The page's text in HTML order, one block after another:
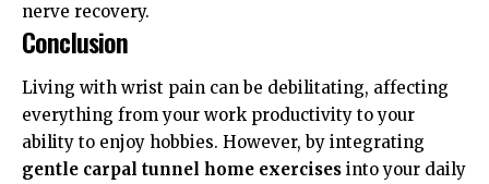
nerve recovery.
Conclusion
Living with wrist pain can be debilitating, affecting
everything from your work productivity to your
ability to enjoy hobbies. However, by integrating
gentle carpal tunnel home exercises into your daily